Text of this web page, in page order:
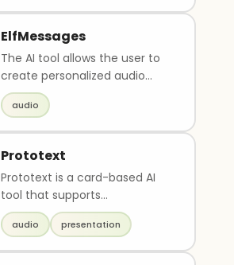
ElfMessages
The AI tool allows the user to
create personalized audio
messages from a Christmas
elf. Users can en..
audio
Prototext
Prototext is a card-based AI
tool that supports
brainstorming, note-taking,
creating flexible presen..
audio presentation